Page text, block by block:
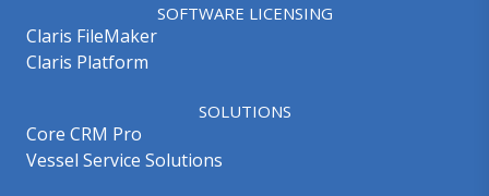
SOFTWARE LICENSING
Claris FileMaker
Claris Platform
SOLUTIONS
Core CRM Pro
Vessel Service Solutions